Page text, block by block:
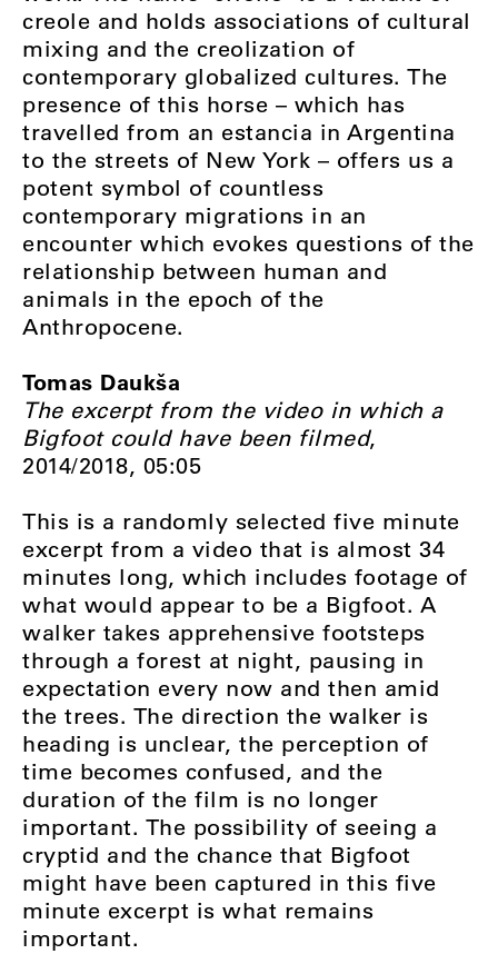
creole and holds associations of cultural
mixing and the creolization of
contemporary globalized cultures. The
presence of this horse – which has
travelled from an estancia in Argentina
to the streets of New York – offers us a
potent symbol of countless
contemporary migrations in an
encounter which evokes questions of the
relationship between human and
animals in the epoch of the
Anthropocene.
Tomas Daukša
The excerpt from the video in which a
Bigfoot could have been filmed,
2014/2018, 05:05
This is a randomly selected five minute
excerpt from a video that is almost 34
minutes long, which includes footage of
what would appear to be a Bigfoot. A
walker takes apprehensive footsteps
through a forest at night, pausing in
expectation every now and then amid
the trees. The direction the walker is
heading is unclear, the perception of
time becomes confused, and the
duration of the film is no longer
important. The possibility of seeing a
cryptid and the chance that Bigfoot
might have been captured in this five
minute excerpt is what remains
important.